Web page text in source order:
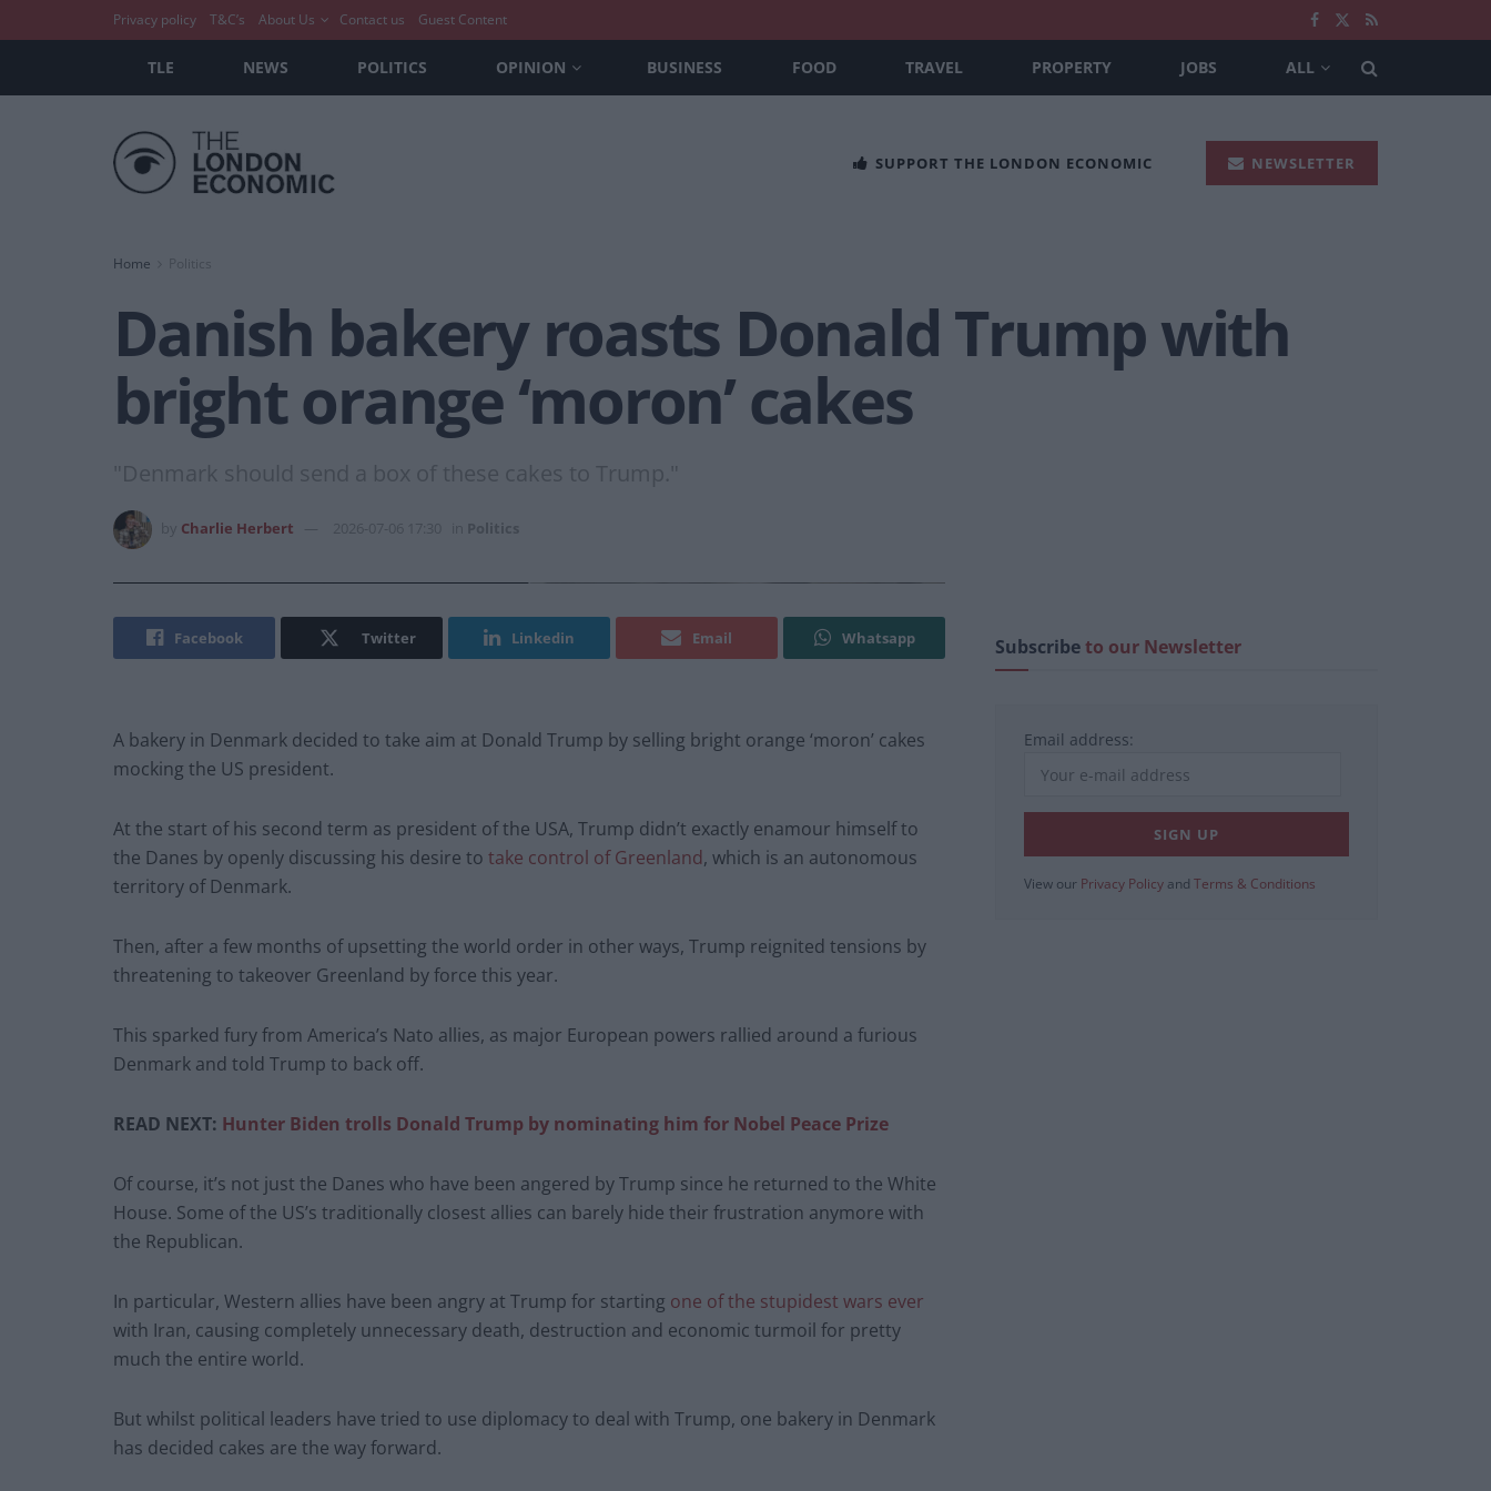
Privacy policy T&C’s About Us Contact us Guest Content
TLE NEWS POLITICS OPINION BUSINESS FOOD TRAVEL PROPERTY JOBS ALL
SUPPORT THE LONDON ECONOMIC NEWSLETTER
Home
Danish bakery roasts Donald Trump with
bright orange ‘moron’ cakes
"Denmark should send a box of these cakes to Trump."
Charlie Herbert 2026-07-06 17:30 Politics
Facebook Twitter Linkedin Email Whatsapp
A bakery in Denmark decided to take aim at Donald Trump by selling bright orange ‘moron’ cakes
mocking the US president.
At the start of his second term as president of the USA, Trump didn’t exactly enamour himself to
the Danes by openly discussing his desire to take control of Greenland, which is an autonomous
territory of Denmark.
Then, after a few months of upsetting the world order in other ways, Trump reignited tensions by
threatening to takeover Greenland by force this year.
This sparked fury from America’s Nato allies, as major European powers rallied around a furious
Denmark and told Trump to back off.
READ NEXT: Hunter Biden trolls Donald Trump by nominating him for Nobel Peace Prize
Of course, it’s not just the Danes who have been angered by Trump since he returned to the White
House. Some of the US’s traditionally closest allies can barely hide their frustration anymore with
the Republican.
In particular, Western allies have been angry at Trump for starting one of the stupidest wars ever
with Iran, causing completely unnecessary death, destruction and economic turmoil for pretty
much the entire world.
But whilst political leaders have tried to use diplomacy to deal with Trump, one bakery in Denmark
has decided cakes are the way forward.
Subscribeto our Newsletter
Email address:
View our Privacy Policy and Terms & Conditions